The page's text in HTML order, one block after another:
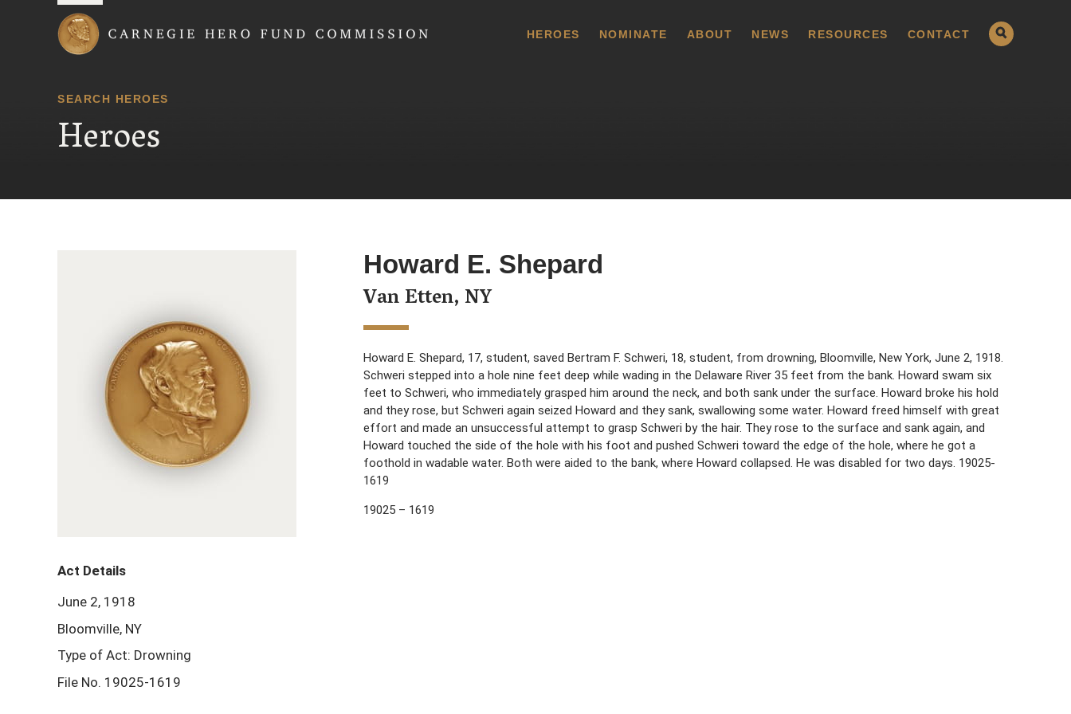
HEROES NOMINATE ABOUT NEWS RESOURCES CONTACT
SEARCH HEROES
Heroes
Howard E. Shepard
Van Etten, NY
Howard E. Shepard, 17, student, saved Bertram F. Schweri, 18, student, from drowning, Bloomville, New York, June 2, 1918.
Schweri stepped into a hole nine feet deep while wading in the Delaware River 35 feet from the bank. Howard swam six
feet to Schweri, who immediately grasped him around the neck, and both sank under the surface. Howard broke his hold
and they rose, but Schweri again seized Howard and they sank, swallowing some water. Howard freed himself with great
effort and made an unsuccessful attempt to grasp Schweri by the hair. They rose to the surface and sank again, and
Howard touched the side of the hole with his foot and pushed Schweri toward the edge of the hole, where he got a
foothold in wadable water. Both were aided to the bank, where Howard collapsed. He was disabled for two days. 19025-
1619
19025 – 1619
Act Details
June 2, 1918
Bloomville, NY
Type of Act: Drowning
File No. 19025-1619